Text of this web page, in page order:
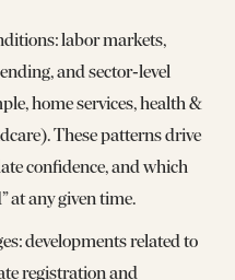
labor markets,
and sector‑level
home services, health &
These patterns drive
confidence, and which
at any given time.
developments related to
registration and